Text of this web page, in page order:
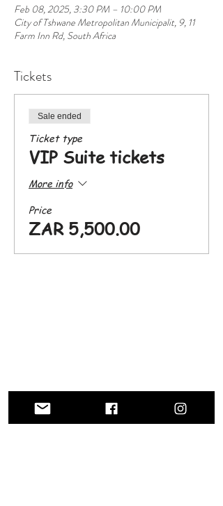
Feb 08, 2025, 3:30 PM – 10:00 PM
City of Tshwane Metropolitan Municipalit, 9, 11
Farm Inn Rd, South Africa
Tickets
Sale ended
Ticket type
VIP Suite tickets
More info
Price
ZAR 5,500.00
Tel: (+27)64 852 6512
012 9453790